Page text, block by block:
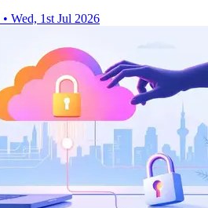
• Wed, 1st Jul 2026